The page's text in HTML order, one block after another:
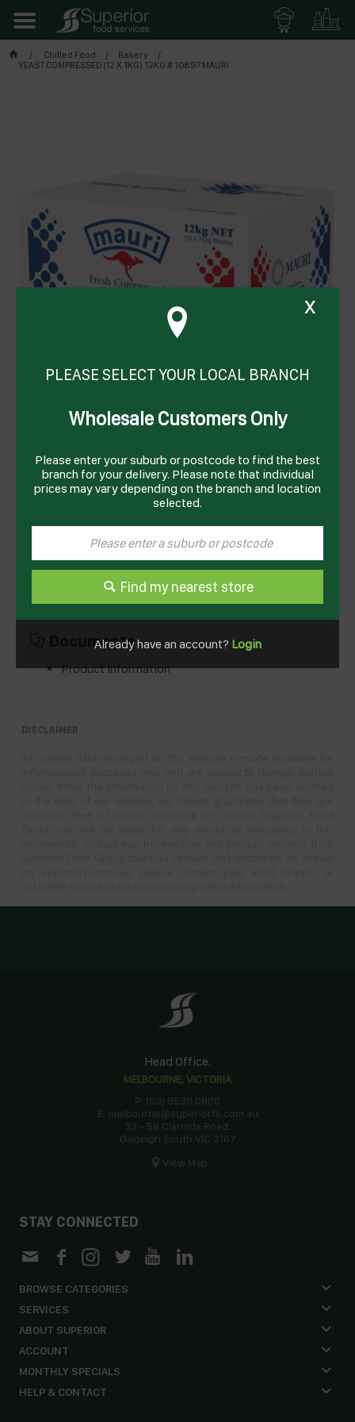
Chilled Food
Bakery
YEAST COMPRESSED (12 X 1KG) 12KG # 10897 MAURI
MAURI
Product Code: MY12
Technical Specifications
MAURI
Product Type
Bakery
Documents
Product Information
DISCLAIMER
Head Office:
MELBOURNE, VICTORIA
P: (03) 9538 0800
E: melbourne@superiorfs.com.au
33 - 59 Clarinda Road,
Oakleigh South VIC 3167
View Map
STAY CONNECTED
BROWSE CATEGORIES
SERVICES
ABOUT SUPERIOR
ACCOUNT
MONTHLY SPECIALS
HELP & CONTACT
x
PLEASE SELECT YOUR LOCAL BRANCH
Wholesale Customers Only
Please enter your suburb or postcode to find the best
branch for your delivery. Please note that individual
prices may vary depending on the branch and location
selected.
Find my nearest store
Already have an account? Login